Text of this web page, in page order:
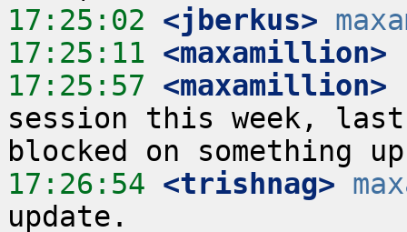
17:25:02 <jberkus>
17:25:11 <maxamillion>
17:25:57 <maxamillion>
session this week,
17:26:54 <trishnag>